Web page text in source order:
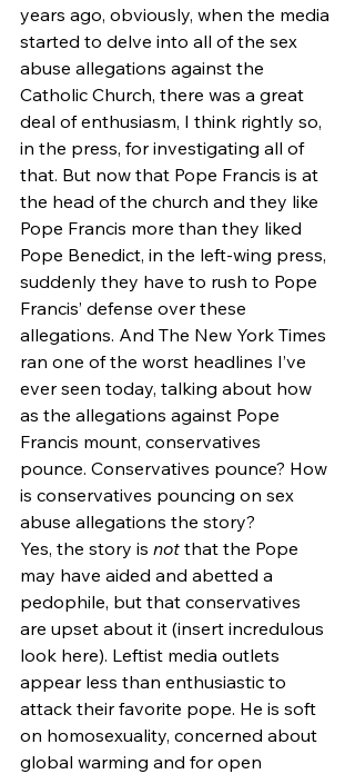
years ago, obviously, when the media
started to delve into all of the sex
abuse allegations against the
Catholic Church, there was a great
deal of enthusiasm, I think rightly so,
in the press, for investigating all of
that. But now that Pope Francis is at
the head of the church and they like
Pope Francis more than they liked
Pope Benedict, in the left-wing press,
suddenly they have to rush to Pope
Francis’ defense over these
allegations. And The New York Times
ran one of the worst headlines I’ve
ever seen today, talking about how
as the allegations against Pope
Francis mount, conservatives
pounce. Conservatives pounce? How
is conservatives pouncing on sex
abuse allegations the story?
Yes, the story is not that the Pope
may have aided and abetted a
pedophile, but that conservatives
are upset about it (insert incredulous
look here). Leftist media outlets
appear less than enthusiastic to
attack their favorite pope. He is soft
on homosexuality, concerned about
global warming and for open